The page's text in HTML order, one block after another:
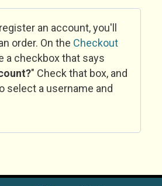
an account, you'll
order. On the Checkout
a checkbox that says
" Check that box, and
select a username and